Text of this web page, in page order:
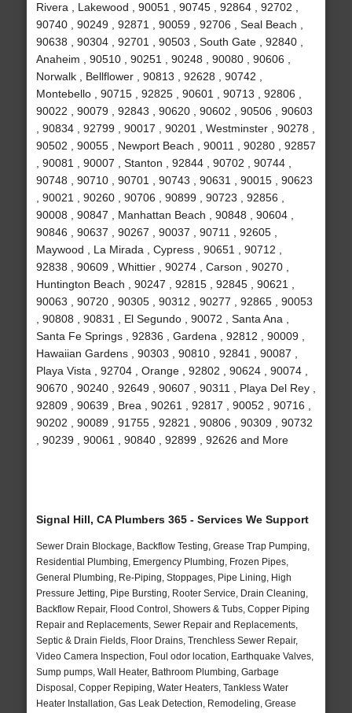
Rivera , Lakewood , 90051 , 90745 , 92864 , 92702 ,
90740 , 90249 , 92871 , 90059 , 92706 , Seal Beach ,
90638 , 90304 , 92701 , 90503 , South Gate , 92840 ,
Anaheim , 90510 , 90251 , 90248 , 90080 , 90606 ,
Norwalk , Bellflower , 90813 , 92628 , 90742 ,
Montebello , 90715 , 92825 , 90601 , 90713 , 92806 ,
90022 , 90079 , 92843 , 90620 , 90602 , 90506 , 90603
, 90834 , 92799 , 90017 , 90201 , Westminster , 90278 ,
90502 , 90055 , Newport Beach , 90011 , 90280 , 92857
, 90081 , 90007 , Stanton , 92844 , 90702 , 90744 ,
90748 , 90710 , 90701 , 90743 , 90631 , 90015 , 90623
, 90021 , 90260 , 90706 , 90899 , 90723 , 92856 ,
90008 , 90847 , Manhattan Beach , 90848 , 90604 ,
90846 , 90637 , 90267 , 90037 , 90711 , 92605 ,
Maywood , La Mirada , Cypress , 90651 , 90712 ,
92838 , 90609 , Whittier , 90274 , Carson , 90270 ,
Huntington Beach , 90247 , 92815 , 92845 , 90621 ,
90063 , 90720 , 90305 , 90312 , 90277 , 92865 , 90053
, 90808 , 90831 , El Segundo , 90072 , Santa Ana ,
Santa Fe Springs , 92836 , Gardena , 92812 , 90009 ,
Hawaiian Gardens , 90303 , 90810 , 92841 , 90087 ,
Playa Vista , 92704 , Orange , 92802 , 90624 , 90074 ,
90670 , 90240 , 92649 , 90607 , 90311 , Playa Del Rey ,
92809 , 90639 , Brea , 90261 , 92817 , 90052 , 90716 ,
90202 , 90089 , 91755 , 92821 , 90806 , 90309 , 90732
, 90239 , 90061 , 90840 , 92899 , 92626 and More
Signal Hill, CA Plumbers 365 - Services We Support
Sewer Drain Blockage, Backflow Testing, Grease Trap Pumping,
Residential Plumbing, Emergency Plumbing, Frozen Pipes,
General Plumbing, Re-Piping, Stoppages, Pipe Lining, High
Pressure Jetting, Pipe Bursting, Rooter Service, Drain Cleaning,
Backflow Repair, Flood Control, Showers & Tubs, Copper Piping
Repair and Replacements, Sewer Repair and Replacements,
Septic & Drain Fields, Floor Drains, Trenchless Sewer Repair,
Video Camera Inspection, Foul odor location, Earthquake Valves,
Sump pumps, Wall Heater, Bathroom Plumbing, Garbage
Disposal, Copper Repiping, Water Heaters, Tankless Water
Heater Installation, Gas Leak Detection, Remodeling, Grease